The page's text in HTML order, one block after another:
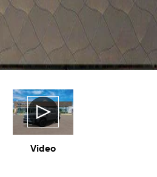
Video